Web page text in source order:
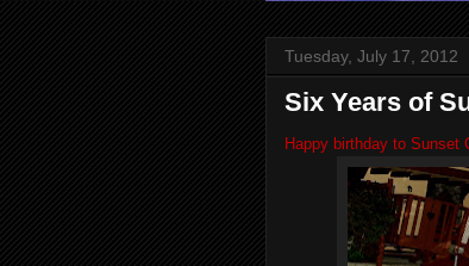
Tuesday, July 17, 2012
Six Years of
Happy birthday to Sunset